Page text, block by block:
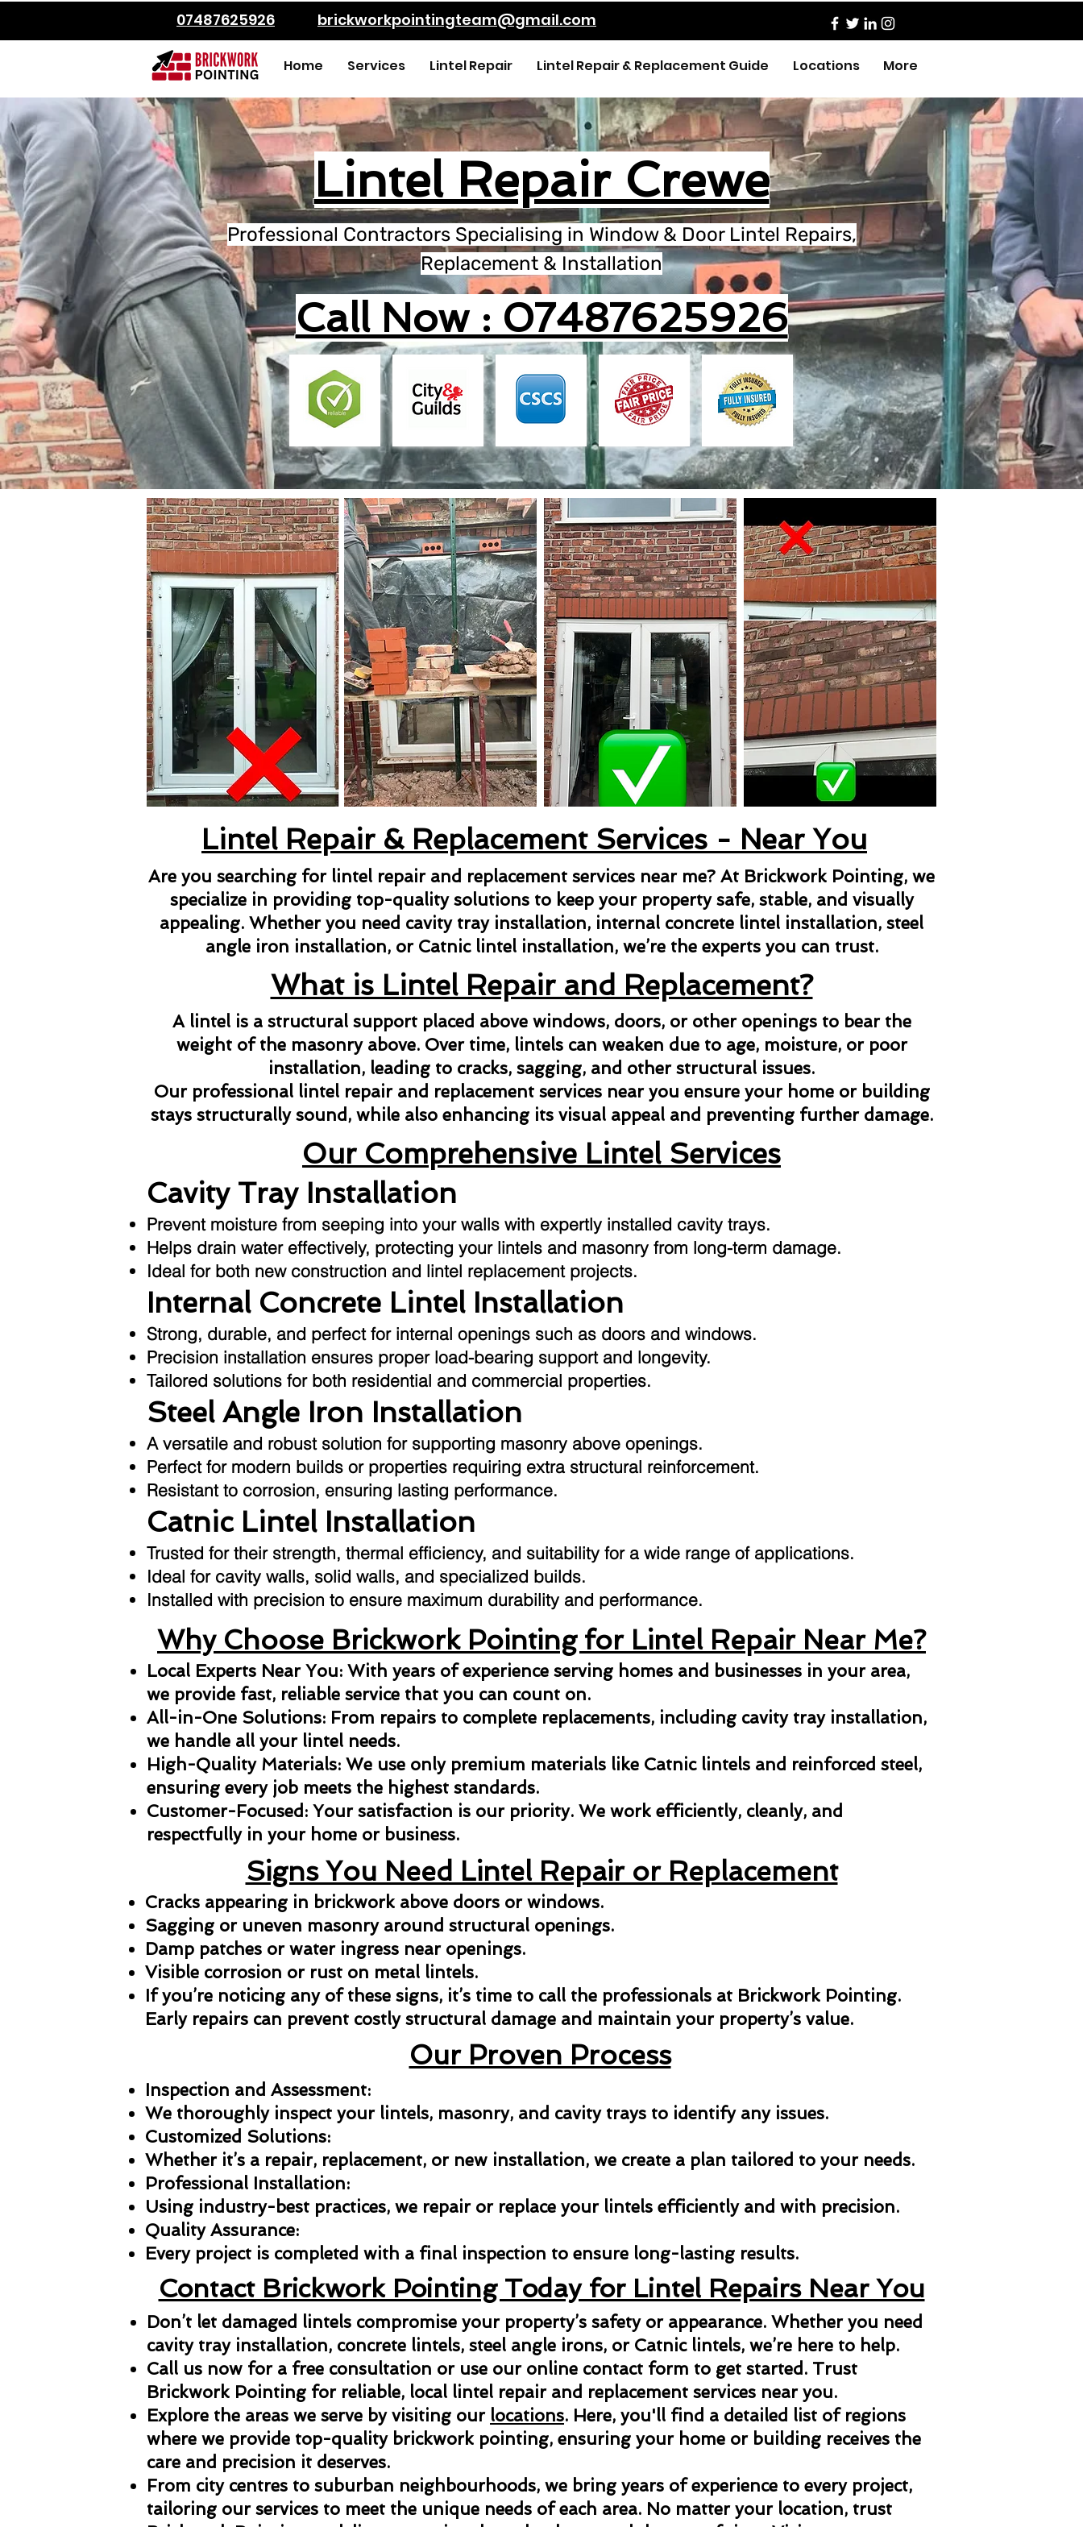
07487625926 brickworkpointingteam@gmail.com
Home Services Lintel Repair Lintel Repair & Replacement Guide Locations More
Lintel Repair Crewe
Professional Contractors Specialising in Window & Door Lintel Repairs,
Replacement & Installation
Call Now : 07487625926
Lintel Repair & Replacement Services - Near You
Are you searching for lintel repair and replacement services near me? At Brickwork Pointing, we
specialize in providing top-quality solutions to keep your property safe, stable, and visually
appealing. Whether you need cavity tray installation, internal concrete lintel installation, steel
angle iron installation, or Catnic lintel installation, we’re the experts you can trust.
What is Lintel Repair and Replacement?
A lintel is a structural support placed above windows, doors, or other openings to bear the
weight of the masonry above. Over time, lintels can weaken due to age, moisture, or poor
installation, leading to cracks, sagging, and other structural issues.
Our professional lintel repair and replacement services near you ensure your home or building
stays structurally sound, while also enhancing its visual appeal and preventing further damage.
Our Comprehensive Lintel Services
Cavity Tray Installation
Prevent moisture from seeping into your walls with expertly installed cavity trays.
Helps drain water effectively, protecting your lintels and masonry from long-term damage.
Ideal for both new construction and lintel replacement projects.
Internal Concrete Lintel Installation
Strong, durable, and perfect for internal openings such as doors and windows.
Precision installation ensures proper load-bearing support and longevity.
Tailored solutions for both residential and commercial properties.
Steel Angle Iron Installation
A versatile and robust solution for supporting masonry above openings.
Perfect for modern builds or properties requiring extra structural reinforcement.
Resistant to corrosion, ensuring lasting performance.
Catnic Lintel Installation
Trusted for their strength, thermal efficiency, and suitability for a wide range of applications.
Ideal for cavity walls, solid walls, and specialized builds.
Installed with precision to ensure maximum durability and performance.
Why Choose Brickwork Pointing for Lintel Repair Near Me?
Local Experts Near You: With years of experience serving homes and businesses in your area,
we provide fast, reliable service that you can count on.
All-in-One Solutions: From repairs to complete replacements, including cavity tray installation,
we handle all your lintel needs.
High-Quality Materials: We use only premium materials like Catnic lintels and reinforced steel,
ensuring every job meets the highest standards.
Customer-Focused: Your satisfaction is our priority. We work efficiently, cleanly, and
respectfully in your home or business.
Signs You Need Lintel Repair or Replacement
Cracks appearing in brickwork above doors or windows.
Sagging or uneven masonry around structural openings.
Damp patches or water ingress near openings.
Visible corrosion or rust on metal lintels.
If you’re noticing any of these signs, it’s time to call the professionals at Brickwork Pointing.
Early repairs can prevent costly structural damage and maintain your property’s value.
Our Proven Process
Inspection and Assessment:
We thoroughly inspect your lintels, masonry, and cavity trays to identify any issues.
Customized Solutions:
Whether it’s a repair, replacement, or new installation, we create a plan tailored to your needs.
Professional Installation:
Using industry-best practices, we repair or replace your lintels efficiently and with precision.
Quality Assurance:
Every project is completed with a final inspection to ensure long-lasting results.
Contact Brickwork Pointing Today for Lintel Repairs Near You
Don’t let damaged lintels compromise your property’s safety or appearance. Whether you need
cavity tray installation, concrete lintels, steel angle irons, or Catnic lintels, we’re here to help.
Call us now for a free consultation or use our online contact form to get started. Trust
Brickwork Pointing for reliable, local lintel repair and replacement services near you.
Explore the areas we serve by visiting our locations. Here, you'll find a detailed list of regions
where we provide top-quality brickwork pointing, ensuring your home or building receives the
care and precision it deserves.
From city centres to suburban neighbourhoods, we bring years of experience to every project,
tailoring our services to meet the unique needs of each area. No matter your location, trust